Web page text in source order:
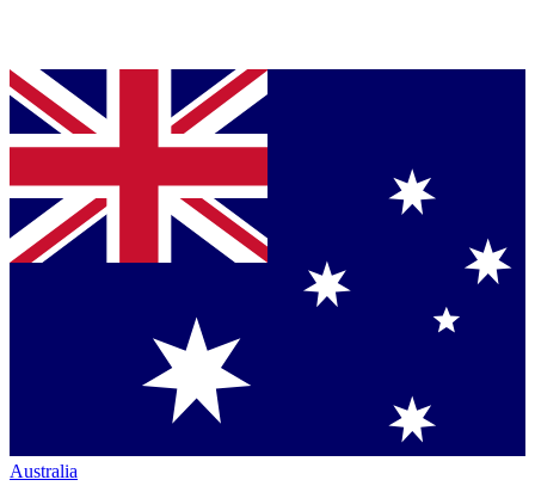
Australia